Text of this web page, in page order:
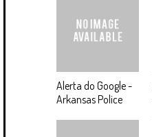
Alerta do Google -
Arkansas Police